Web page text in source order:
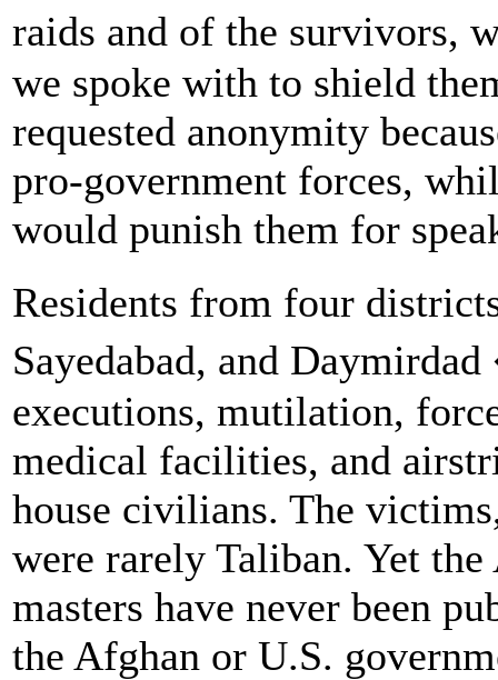
raids and of the survivors,
we spoke with to shield
requested anonymity
pro-government forces,
would punish them for
Residents from four
Sayedabad, and
executions, mutilation,
medical facilities, and
house civilians. The
were rarely Taliban. Yet
masters have never been
the Afghan or U.S.